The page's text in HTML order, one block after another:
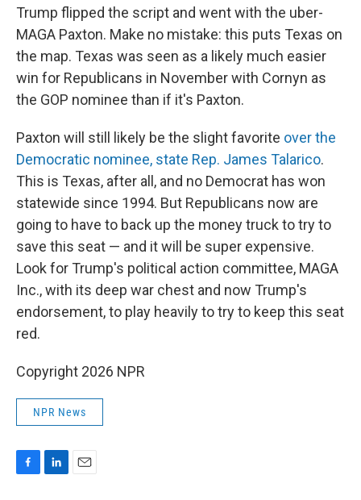
Trump flipped the script and went with the uber-
MAGA Paxton. Make no mistake: this puts Texas on
the map. Texas was seen as a likely much easier
win for Republicans in November with Cornyn as
the GOP nominee than if it's Paxton.
Paxton will still likely be the slight favorite over the
Democratic nominee, state Rep. James Talarico.
This is Texas, after all, and no Democrat has won
statewide since 1994. But Republicans now are
going to have to back up the money truck to try to
save this seat — and it will be super expensive.
Look for Trump's political action committee, MAGA
Inc., with its deep war chest and now Trump's
endorsement, to play heavily to try to keep this seat
red.
Copyright 2026 NPR
NPR News